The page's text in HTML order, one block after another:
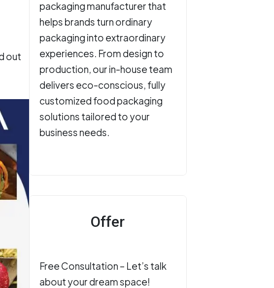
out
packaging manufacturer that
helps brands turn ordinary
packaging into extraordinary
experiences. From design to
production, our in-house team
delivers eco-conscious, fully
customized food packaging
solutions tailored to your
business needs.
Offer
Free Consultation – Let’s talk
about your dream space!